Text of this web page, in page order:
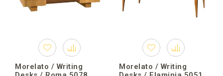
Morelato / Writing
Morelato / Writing